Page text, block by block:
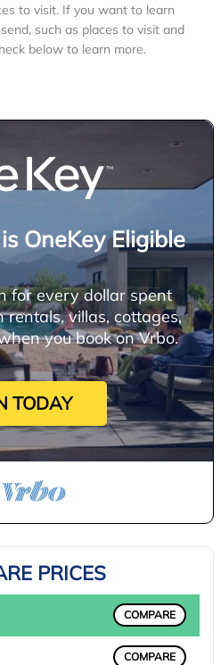
to visit. If you want to learn
such as places to visit and
below to learn more.
OneKey Eligible
for every dollar spent
rentals, villas, cottages,
you book on Vrbo.
TODAY
PRICES
COMPARE
COMPARE